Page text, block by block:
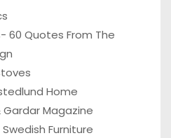
60 Quotes From The
Home
Magazine
Furniture